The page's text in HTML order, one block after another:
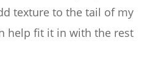
texture to the tail of my
help fit it in with the rest